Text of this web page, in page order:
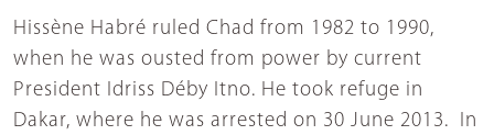
Hissène Habré ruled Chad from 1982 to 1990,
when he was ousted from power by current
President Idriss Déby Itno. He took refuge in
Dakar, where he was arrested on 30 June 2013. In